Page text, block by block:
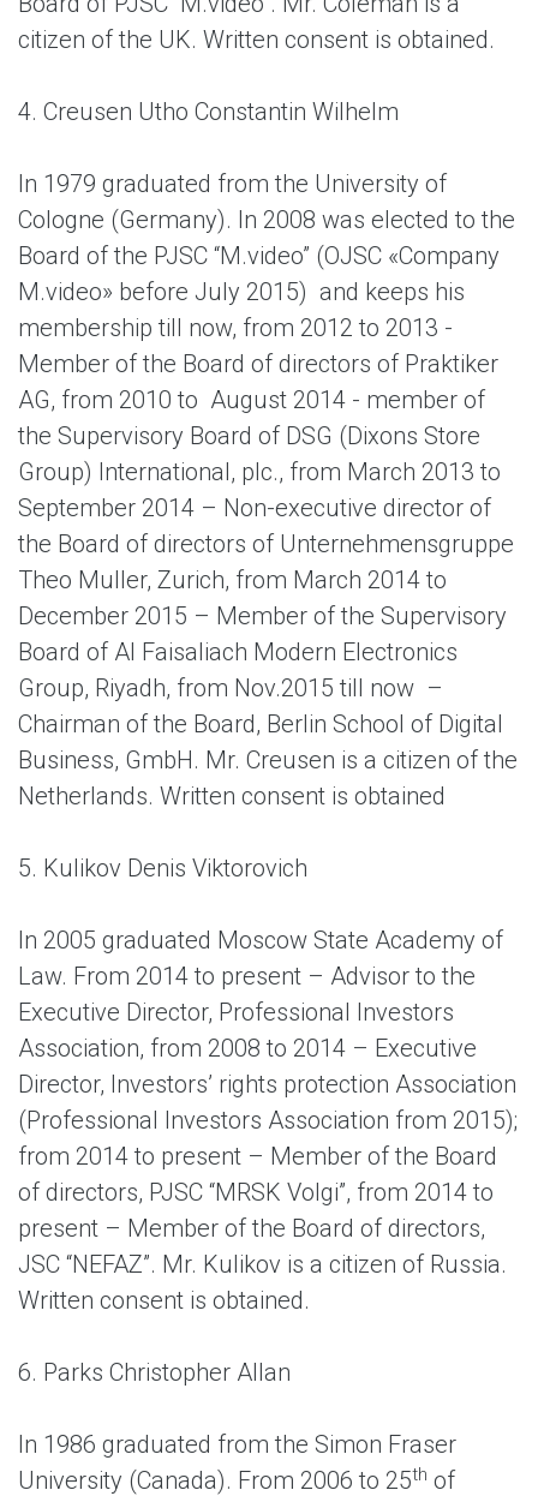
citizen of the UK. Written consent is obtained.
4. Creusen Utho Constantin Wilhelm
In 1979 graduated from the University of
Cologne (Germany). In 2008 was elected to the
Board of the PJSC “M.video” (OJSC «Company
M.video» before July 2015) and keeps his
membership till now, from 2012 to 2013 -
Member of the Board of directors of Praktiker
AG, from 2010 to August 2014 - member of
the Supervisory Board of DSG (Dixons Store
Group) International, plc., from March 2013 to
September 2014 – Non-executive director of
the Board of directors of Unternehmensgruppe
Theo Muller, Zurich, from March 2014 to
December 2015 – Member of the Supervisory
Board of Al Faisaliach Modern Electronics
Group, Riyadh, from Nov.2015 till now –
Chairman of the Board, Berlin School of Digital
Business, GmbH. Mr. Creusen is a citizen of the
Netherlands. Written consent is obtained
5. Kulikov Denis Viktorovich
In 2005 graduated Moscow State Academy of
Law. From 2014 to present – Advisor to the
Executive Director, Professional Investors
Association, from 2008 to 2014 – Executive
Director, Investors’ rights protection Association
(Professional Investors Association from 2015);
from 2014 to present – Member of the Board
of directors, PJSC “MRSK Volgi”, from 2014 to
present – Member of the Board of directors,
JSC “NEFAZ”. Mr. Kulikov is a citizen of Russia.
Written consent is obtained.
6. Parks Christopher Allan
In 1986 graduated from the Simon Fraser
University (Canada). From 2006 to 25th of